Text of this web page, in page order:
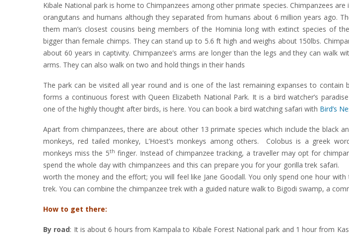
Kibale National park is home to Chimpanzees among other primate species. Chimpanzees
orangutans and humans although they separated from humans about 6 million years ago.
them man’s closest cousins being members of the Hominia long with extinct species of
bigger than female chimps. They can stand up to 5.6 ft high and weighs about 150lbs.
about 60 years in captivity. Chimpanzee’s arms are longer than the legs and they can walk
arms. They can also walk on two and hold things in their hands
The park can be visited all year round and is one of the last remaining expanses to
forms a continuous forest with Queen Elizabeth National Park. It is a bird watcher’s
one of the highly thought after birds, is here. You can book a bird watching safari with Bird’s
Apart from chimpanzees, there are about other 13 primate species which include the black
monkeys, red tailed monkey, L’Hoest’s monkeys among others. Colobus is a greek
monkeys miss the 5th finger. Instead of chimpanzee tracking, a traveller may opt for
spend the whole day with chimpanzees and this can prepare you for your gorilla trek
worth the money and the effort; you will feel like Jane Goodall. You only spend one hour
trek. You can combine the chimpanzee trek with a guided nature walk to Bigodi swamp, a
How to get there:
By road: It is about 6 hours from Kampala to Kibale Forest National park and 1 hour from